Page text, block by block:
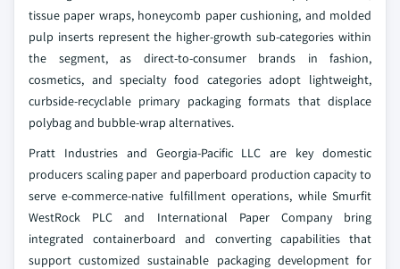
tissue paper wraps, honeycomb paper cushioning, and molded
pulp inserts represent the higher-growth sub-categories within
the segment, as direct-to-consumer brands in fashion,
cosmetics, and specialty food categories adopt lightweight,
curbside-recyclable primary packaging formats that displace
polybag and bubble-wrap alternatives.
Pratt Industries and Georgia-Pacific LLC are key domestic
producers scaling paper and paperboard production capacity to
serve e-commerce-native fulfillment operations, while Smurfit
WestRock PLC and International Paper Company bring
integrated containerboard and converting capabilities that
support customized sustainable packaging development for